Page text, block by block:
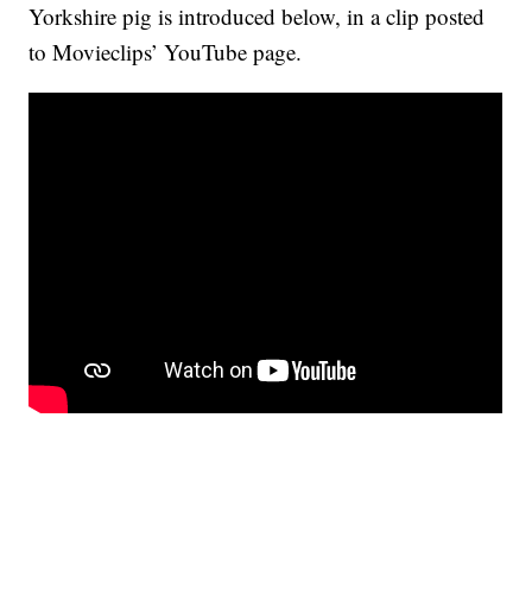
Yorkshire pig is introduced below, in a clip posted
to Movieclips’ YouTube page.